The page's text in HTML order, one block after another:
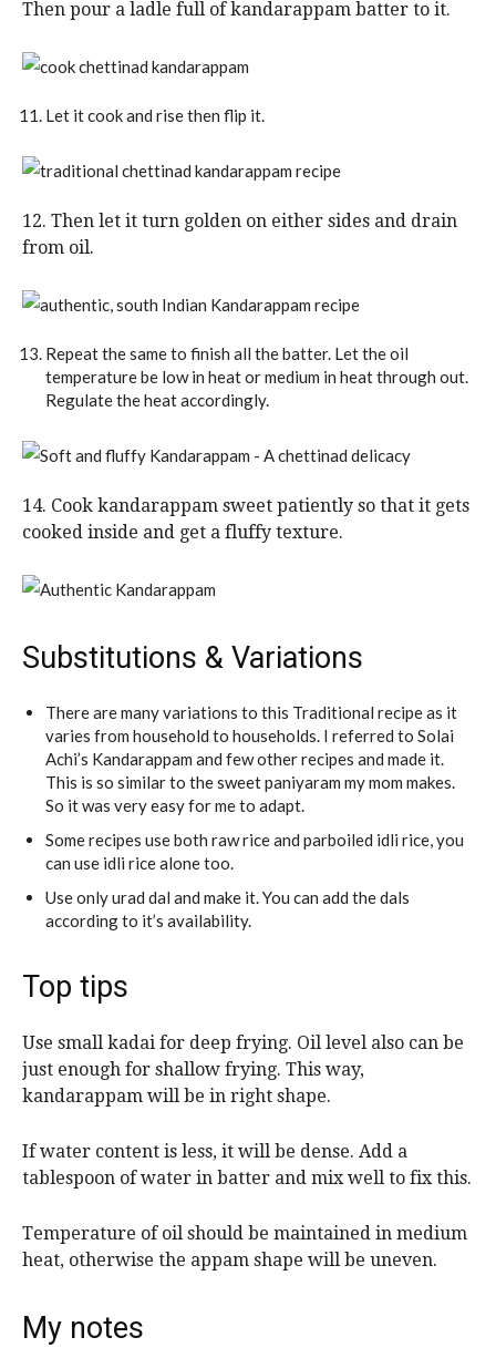
Then pour a ladle full of kandarappam batter to it.
Let it cook and rise then flip it.
12. Then let it turn golden on either sides and drain
from oil.
Repeat the same to finish all the batter. Let the oil
temperature be low in heat or medium in heat through out.
Regulate the heat accordingly.
14. Cook kandarappam sweet patiently so that it gets
cooked inside and get a fluffy texture.
Substitutions & Variations
There are many variations to this Traditional recipe as it
varies from household to households. I referred to Solai
Achi’s Kandarappam and few other recipes and made it.
This is so similar to the sweet paniyaram my mom makes.
So it was very easy for me to adapt.
Some recipes use both raw rice and parboiled idli rice, you
can use idli rice alone too.
Use only urad dal and make it. You can add the dals
according to it’s availability.
Top tips
Use small kadai for deep frying. Oil level also can be
just enough for shallow frying. This way,
kandarappam will be in right shape.
If water content is less, it will be dense. Add a
tablespoon of water in batter and mix well to fix this.
Temperature of oil should be maintained in medium
heat, otherwise the appam shape will be uneven.
My notes